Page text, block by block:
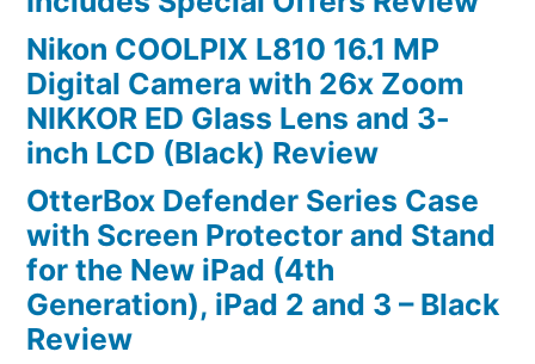
Nikon COOLPIX L810 16.1 MP
Digital Camera with 26x Zoom
NIKKOR ED Glass Lens and 3-
inch LCD (Black) Review
OtterBox Defender Series Case
with Screen Protector and Stand
for the New iPad (4th
Generation), iPad 2 and 3 – Black
Review